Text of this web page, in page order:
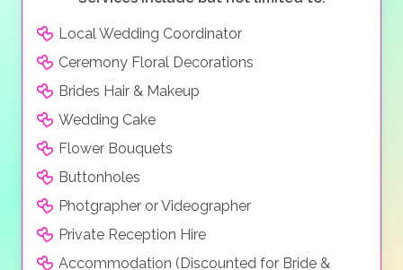
Local Wedding Coordinator
Ceremony Floral Decorations
Brides Hair & Makeup
Wedding Cake
Flower Bouquets
Buttonholes
Photgrapher or Videographer
Private Reception Hire
Accommodation (Discounted for Bride &